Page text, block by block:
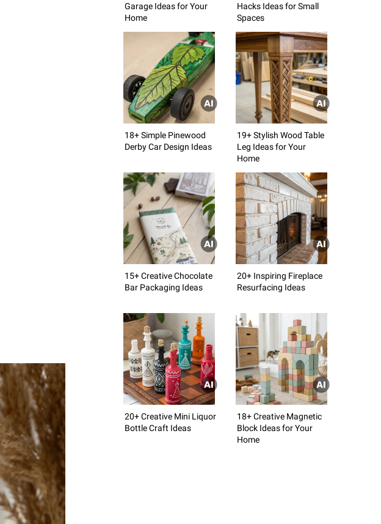
Garage Ideas for Your
Home
Hacks Ideas for Small
Spaces
18+ Simple Pinewood
Derby Car Design Ideas
19+ Stylish Wood Table
Leg Ideas for Your
Home
15+ Creative Chocolate
Bar Packaging Ideas
20+ Inspiring Fireplace
Resurfacing Ideas
20+ Creative Mini Liquor
Bottle Craft Ideas
18+ Creative Magnetic
Block Ideas for Your
Home